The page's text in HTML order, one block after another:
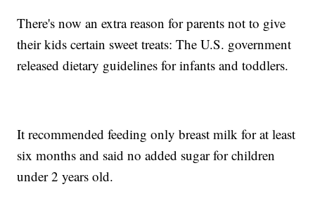
There's now an extra reason for parents not to give
their kids certain sweet treats: The U.S. government
released dietary guidelines for infants and toddlers.
It recommended feeding only breast milk for at least
six months and said no added sugar for children
under 2 years old.